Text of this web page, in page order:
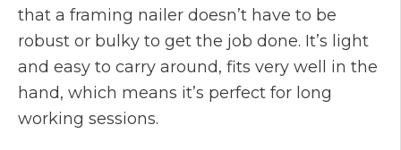
that a framing nailer doesn’t have to be
robust or bulky to get the job done. It’s light
and easy to carry around, fits very well in the
hand, which means it’s perfect for long
working sessions.